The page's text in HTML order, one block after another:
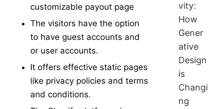
customizable payout page
The visitors have the option
to have guest accounts and
or user accounts.
It offers effective static pages
like privacy policies and terms
and conditions.
vity:
How
Gener
ative
Design
is
Changi
ng